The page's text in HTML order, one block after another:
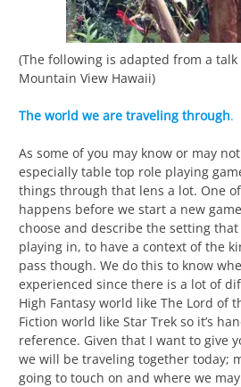
(The following is adapted from a talk
Mountain View Hawaii)
The world we are traveling through.
As some of you may know or may
especially table top role playing
things through that lens a lot. One
happens before we start a new
choose and describe the setting
playing in, to have a context of the
pass though. We do this to know
experienced since there is a lot of
High Fantasy world like The Lord of
Fiction world like Star Trek so it’s
reference. Given that I want to give
we will be traveling together today;
going to touch on and where we